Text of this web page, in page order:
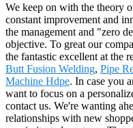
We keep on with the theory
constant improvement and
the management and "zero
objective. To great our
the fantastic excellent at the
Butt Fusion Welding, Pipe
Machine Hdpe. In case you
want to focus on a
contact us. We're wanting
relationships with new